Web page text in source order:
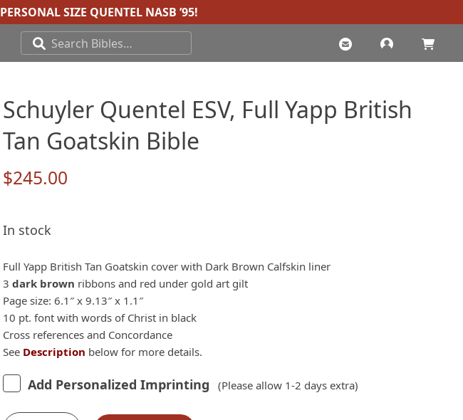
PERSONAL SIZE QUENTEL NASB ’95!
Schuyler Quentel ESV, Full Yapp British
Tan Goatskin Bible
$245.00
In stock
Full Yapp British Tan Goatskin cover with Dark Brown Calfskin liner
3 dark brown ribbons and red under gold art gilt
Page size: 6.1″ x 9.13″ x 1.1″
10 pt. font with words of Christ in black
Cross references and Concordance
See Description below for more details.
Add Personalized Imprinting (Please allow 1-2 days extra)